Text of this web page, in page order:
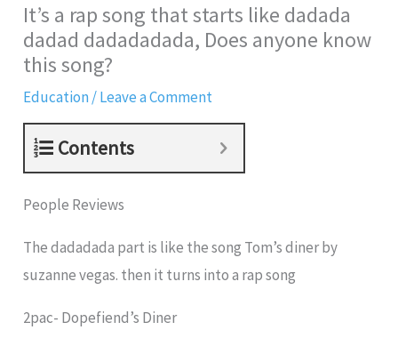
It’s a rap song that starts like dadada
dadad dadadadada, Does anyone know
this song?
Education/Leave a Comment
Contents
People Reviews
The dadadada part is like the song Tom’s diner by
suzanne vegas. then it turns into a rap song
2pac- Dopefiend’s Diner